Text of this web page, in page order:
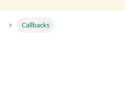
Callbacks